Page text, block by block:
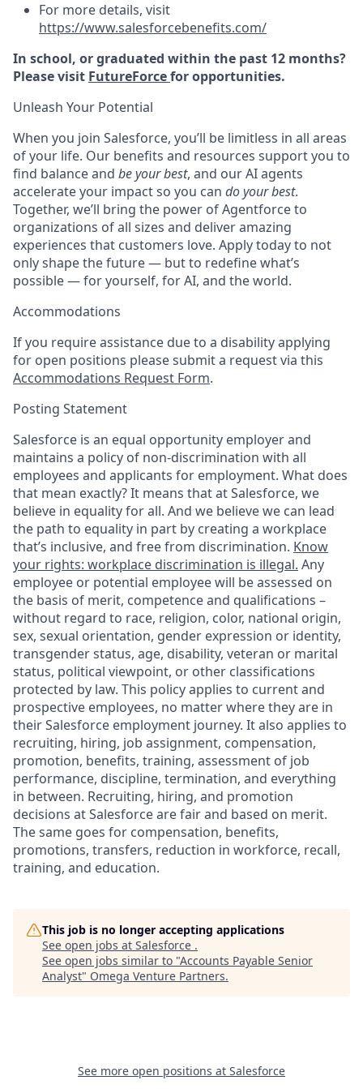
For more details, visit
https://www.salesforcebenefits.com/
In school, or graduated within the past 12 months?
Please visit FutureForcefor opportunities.
Unleash Your Potential
When you join Salesforce, you’ll be limitless in all areas
of your life. Our benefits and resources support you to
find balance and be your best, and our AI agents
accelerate your impact so you can do your best.
Together, we’ll bring the power of Agentforce to
organizations of all sizes and deliver amazing
experiences that customers love. Apply today to not
only shape the future — but to redefine what’s
possible — for yourself, for AI, and the world.
Accommodations
If you require assistance due to a disability applying
for open positions please submit a request via this
Accommodations Request Form.
Posting Statement
Salesforce is an equal opportunity employer and
maintains a policy of non-discrimination with all
employees and applicants for employment. What does
that mean exactly? It means that at Salesforce, we
believe in equality for all. And we believe we can lead
the path to equality in part by creating a workplace
that’s inclusive, and free from discrimination. Know
your rights: workplace discrimination is illegal. Any
employee or potential employee will be assessed on
the basis of merit, competence and qualifications –
without regard to race, religion, color, national origin,
sex, sexual orientation, gender expression or identity,
transgender status, age, disability, veteran or marital
status, political viewpoint, or other classifications
protected by law. This policy applies to current and
prospective employees, no matter where they are in
their Salesforce employment journey. It also applies to
recruiting, hiring, job assignment, compensation,
promotion, benefits, training, assessment of job
performance, discipline, termination, and everything
in between. Recruiting, hiring, and promotion
decisions at Salesforce are fair and based on merit.
The same goes for compensation, benefits,
promotions, transfers, reduction in workforce, recall,
training, and education.
This job is no longer accepting applications
See open jobs at Salesforce .
See open jobs similar to "Accounts Payable Senior
Analyst" Omega Venture Partners.
See more open positions at Salesforce